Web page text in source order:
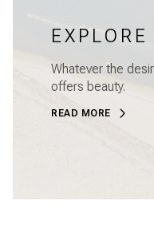
Whatever the
offers beauty.
READ MORE